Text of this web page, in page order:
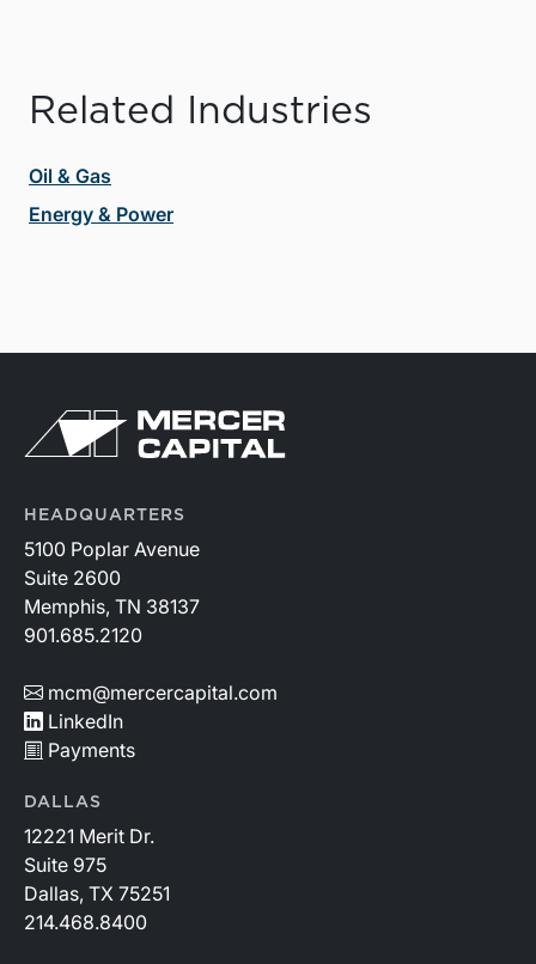
Related Industries
Oil & Gas
Energy & Power
HEADQUARTERS
5100 Poplar Avenue
Suite 2600
Memphis, TN 38137
901.685.2120
mcm@mercercapital.com
LinkedIn
Payments
DALLAS
12221 Merit Dr.
Suite 975
Dallas, TX 75251
214.468.8400